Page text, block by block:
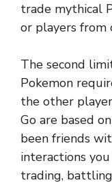
trade mythical
or players from
The second
Pokemon
the other
Go are based
been friends
interactions
trading,